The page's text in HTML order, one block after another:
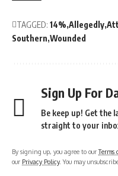
TAGGED: 14% Allegedly
Southern Wounded
Sign Up For
Be keep up! Get the
straight to your
By signing up, you agree to ourTerms
our Privacy Policy. You may